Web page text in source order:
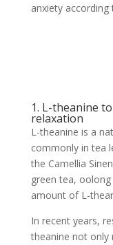
anxiety
1. L-theanine
relaxation
L-theanine is a
commonly in tea
the Camellia
green tea,
amount of L-
In recent years,
theanine not only